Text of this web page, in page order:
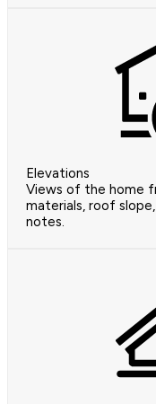
Elevations
Views of the home
materials, roof
notes.